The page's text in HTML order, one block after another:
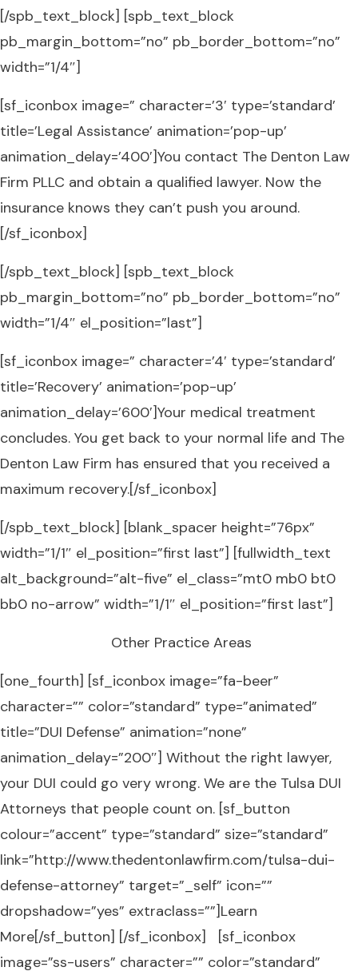
[/spb_text_block] [spb_text_block
pb_margin_bottom=”no” pb_border_bottom=”no”
width=”1/4″]
[sf_iconbox image=” character=’3′ type=’standard’
title=’Legal Assistance’ animation=’pop-up’
animation_delay=’400′]You contact The Denton Law
Firm PLLC and obtain a qualified lawyer. Now the
insurance knows they can’t push you around.
[/sf_iconbox]
[/spb_text_block] [spb_text_block
pb_margin_bottom=”no” pb_border_bottom=”no”
width=”1/4″ el_position=”last”]
[sf_iconbox image=” character=’4′ type=’standard’
title=’Recovery’ animation=’pop-up’
animation_delay=’600′]Your medical treatment
concludes. You get back to your normal life and The
Denton Law Firm has ensured that you received a
maximum recovery.[/sf_iconbox]
[/spb_text_block] [blank_spacer height=”76px”
width=”1/1″ el_position=”first last”] [fullwidth_text
alt_background=”alt-five” el_class=”mt0 mb0 bt0
bb0 no-arrow” width=”1/1″ el_position=”first last”]
Other Practice Areas
[one_fourth] [sf_iconbox image=”fa-beer”
character=”” color=”standard” type=”animated”
title=”DUI Defense” animation=”none”
animation_delay=”200″] Without the right lawyer,
your DUI could go very wrong. We are the Tulsa DUI
Attorneys that people count on. [sf_button
colour=”accent” type=”standard” size=”standard”
link=”http://www.thedentonlawfirm.com/tulsa-dui-
defense-attorney” target=”_self” icon=””
dropshadow=”yes” extraclass=””]Learn
More[/sf_button] [/sf_iconbox] [sf_iconbox
image=”ss-users” character=”” color=”standard”